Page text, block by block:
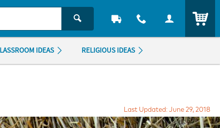
IDEAS RELIGIOUS IDEAS
Last Updated: June 29, 2018